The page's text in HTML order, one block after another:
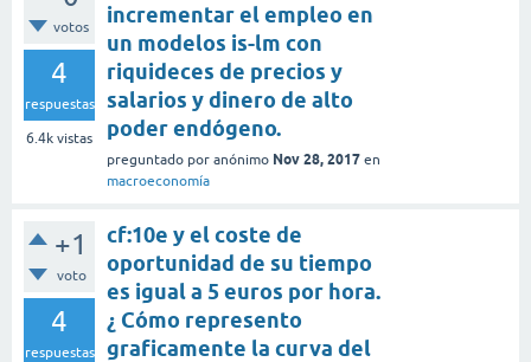
votos
4
respuestas
6.4k vistas
incrementar el empleo en
un modelos is-lm con
riquideces de precios y
salarios y dinero de alto
poder endógeno.
preguntado por anónimo Nov 28, 2017 en
macroeconomía
+1
voto
4
respuestas
cf:10e y el coste de
oportunidad de su tiempo
es igual a 5 euros por hora.
¿ Cómo represento
graficamente la curva del